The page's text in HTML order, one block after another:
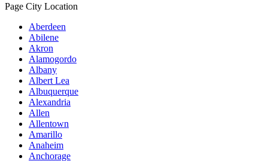
Page City Location
Aberdeen
Abilene
Akron
Alamogordo
Albany
Albert Lea
Albuquerque
Alexandria
Allen
Allentown
Amarillo
Anaheim
Anchorage